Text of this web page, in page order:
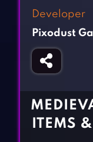
Girl Games
Gun Games
Horror Games
BLOG
CONTACT
Developer
Pixodust
ITEMS